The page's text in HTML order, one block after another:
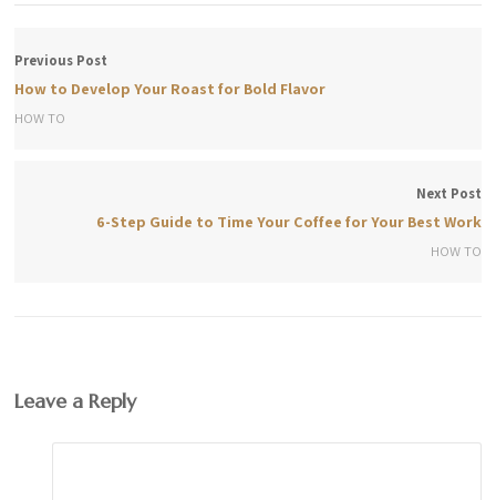
Previous Post
How to Develop Your Roast for Bold Flavor
HOW TO
Next Post
6-Step Guide to Time Your Coffee for Your Best Work
HOW TO
Leave a Reply